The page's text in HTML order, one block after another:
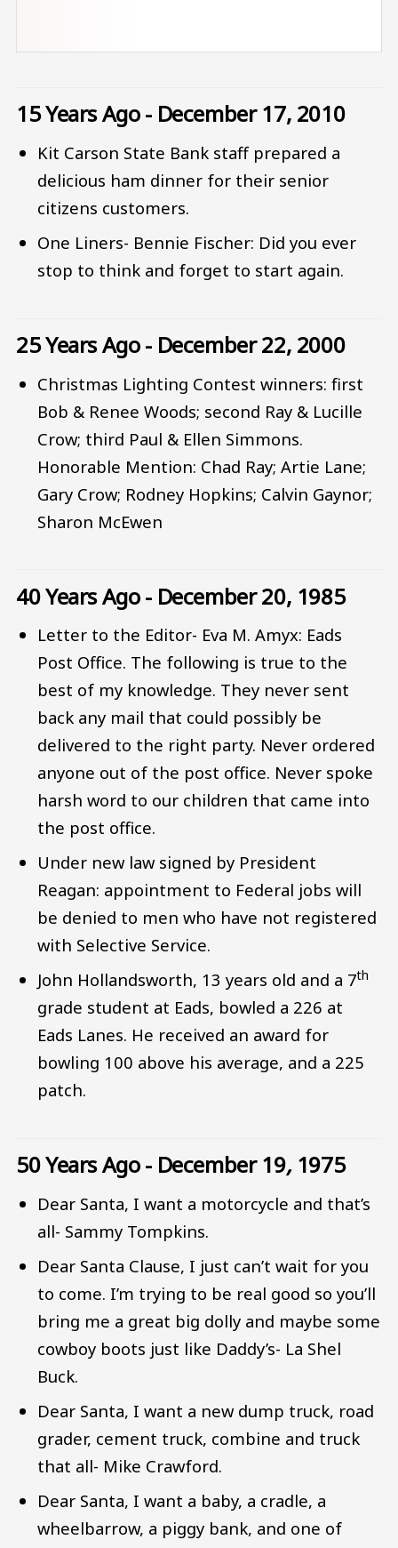
15 Years Ago - December 17, 2010
Kit Carson State Bank staff prepared a
delicious ham dinner for their senior
citizens customers.
One Liners- Bennie Fischer: Did you ever
stop to think and forget to start again.
25 Years Ago - December 22, 2000
Christmas Lighting Contest winners: first
Bob & Renee Woods; second Ray & Lucille
Crow; third Paul & Ellen Simmons.
Honorable Mention: Chad Ray; Artie Lane;
Gary Crow; Rodney Hopkins; Calvin Gaynor;
Sharon McEwen
40 Years Ago - December 20, 1985
Letter to the Editor- Eva M. Amyx: Eads
Post Office. The following is true to the
best of my knowledge. They never sent
back any mail that could possibly be
delivered to the right party. Never ordered
anyone out of the post office. Never spoke
harsh word to our children that came into
the post office.
Under new law signed by President
Reagan: appointment to Federal jobs will
be denied to men who have not registered
with Selective Service.
John Hollandsworth, 13 years old and a 7th
grade student at Eads, bowled a 226 at
Eads Lanes. He received an award for
bowling 100 above his average, and a 225
patch.
50 Years Ago - December 19, 1975
Dear Santa, I want a motorcycle and that’s
all- Sammy Tompkins.
Dear Santa Clause, I just can’t wait for you
to come. I’m trying to be real good so you’ll
bring me a great big dolly and maybe some
cowboy boots just like Daddy’s- La Shel
Buck.
Dear Santa, I want a new dump truck, road
grader, cement truck, combine and truck
that all- Mike Crawford.
Dear Santa, I want a baby, a cradle, a
wheelbarrow, a piggy bank, and one of